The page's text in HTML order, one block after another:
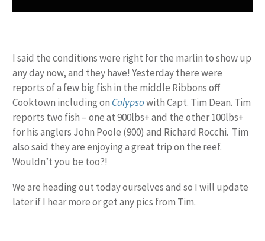
I said the conditions were right for the marlin to show up
any day now, and they have! Yesterday there were
reports of a few big fish in the middle Ribbons off
Cooktown including on Calypsowith Capt. Tim Dean. Tim
reports two fish – one at 900lbs+ and the other 100lbs+
for his anglers John Poole (900) and Richard Rocchi. Tim
also said they are enjoying a great trip on the reef.
Wouldn’t you be too?!
We are heading out today ourselves and so I will update
later if I hear more or get any pics from Tim.